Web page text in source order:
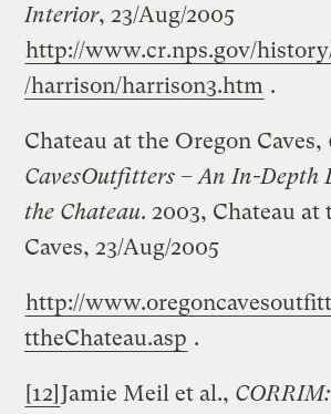
Interior, 23/Aug/2005
http://www.cr.nps.gov/
/harrison/harrison3.htm .
Chateau at the Oregon Caves,
CavesOutfitters – An In-Depth
the Chateau. 2003, Chateau at
Caves, 23/Aug/2005
http://
ttheChateau.asp .
[12]Jamie Meil et al.,